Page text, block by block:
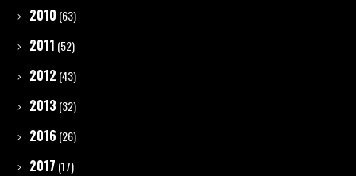
2010 (63)
2011 (52)
2012 (43)
2013 (32)
2016 (26)
2017 (17)